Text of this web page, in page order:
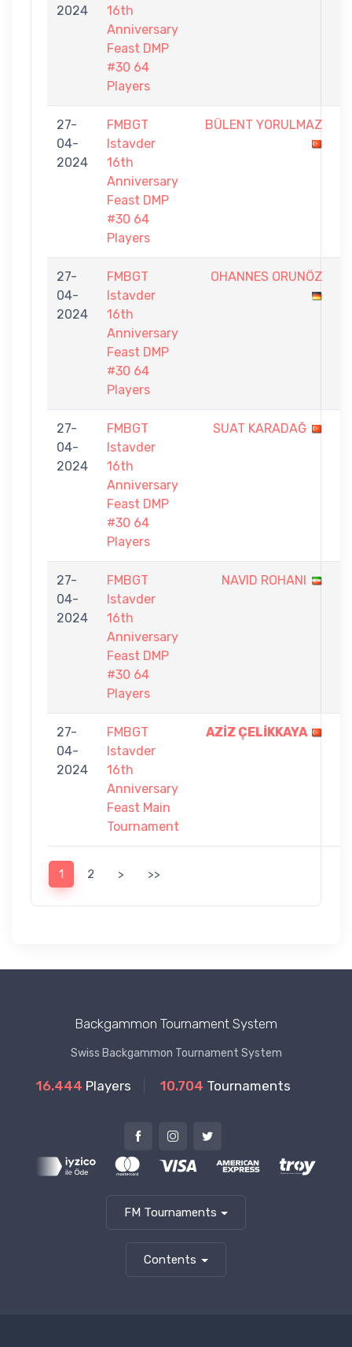
2024
16th
Anniversary
Feast DMP
#30 64
Players
27-
04-
2024
FMBGT
Istavder
16th
Anniversary
Feast DMP
#30 64
Players
BÜLENT YORULMAZ
27-
04-
2024
FMBGT
Istavder
16th
Anniversary
Feast DMP
#30 64
Players
OHANNES ORUNÖZ
27-
04-
2024
FMBGT
Istavder
16th
Anniversary
Feast DMP
#30 64
Players
SUAT KARADAĞ
27-
04-
2024
FMBGT
Istavder
16th
Anniversary
Feast DMP
#30 64
Players
NAVID ROHANI
27-
04-
2024
FMBGT
Istavder
16th
Anniversary
Feast Main
Tournament
AZİZ ÇELİKKAYA
1 2 > >>
Backgammon Tournament System
Swiss Backgammon Tournament System
16.444 Players 10.704 Tournaments
FM Tournaments
Contents